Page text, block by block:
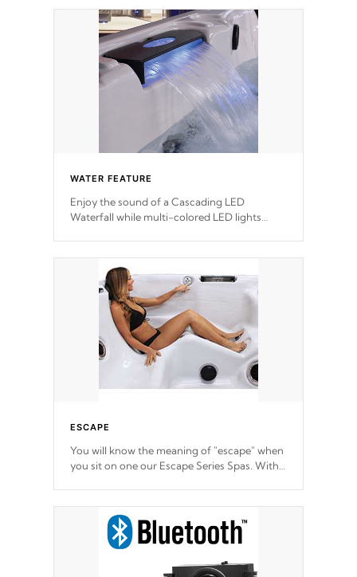
WATER FEATURE
Enjoy the sound of a Cascading LED
Waterfall while multi-colored LED lights
ESCAPE
You will know the meaning of "escape" when
you sit on one our Escape Series Spas. With
a hand-in-a-glove.